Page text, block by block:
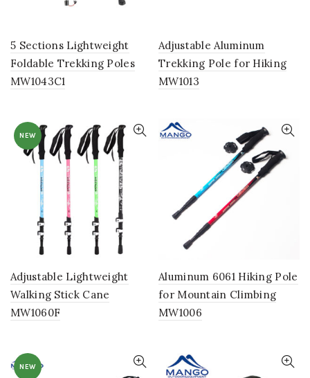
5 Sections Lightweight
Foldable Trekking Poles
MW1043C1
Adjustable Aluminum
Trekking Pole for Hiking
MW1013
NEW
Adjustable Lightweight
Walking Stick Cane
MW1060F
Aluminum 6061 Hiking Pole
for Mountain Climbing
MW1006
NEW